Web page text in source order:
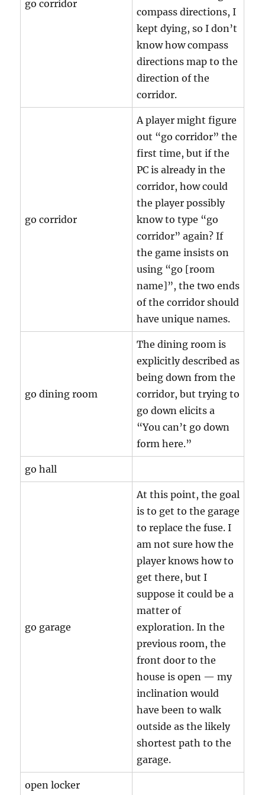
go corridor
compass directions, I
kept dying, so I don’t
know how compass
directions map to the
direction of the
corridor.
go corridor
A player might figure
out “go corridor” the
first time, but if the
PC is already in the
corridor, how could
the player possibly
know to type “go
corridor” again? If
the game insists on
using “go [room
name]”, the two ends
of the corridor should
have unique names.
go dining room
The dining room is
explicitly described as
being down from the
corridor, but trying to
go down elicits a
“You can’t go down
form here.”
go hall
go garage
At this point, the goal
is to get to the garage
to replace the fuse. I
am not sure how the
player knows how to
get there, but I
suppose it could be a
matter of
exploration. In the
previous room, the
front door to the
house is open — my
inclination would
have been to walk
outside as the likely
shortest path to the
garage.
open locker